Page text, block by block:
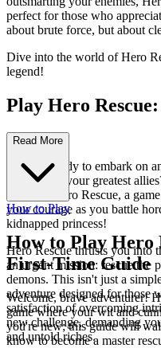
perfect for those who
about brute force, but about
Dive into the world of Hero
legend!
Play Hero
aits!
Are you ready to embark on
bravery are your greatest
world of Hero Rescue, a
your courage as you battle
kidnapped princess!
Hero Rescue thrusts you into
an urgent mission: rescue the
demons. This isn't just a
adventure designed for those
satisfaction of overcoming
new challenge, demanding
and untold riches.
Read More
How to Play
How to Play Hero
First-Time Guide
Welcome, brave adventurer!
game where your wit and
you're new; this guide will
know to become a master